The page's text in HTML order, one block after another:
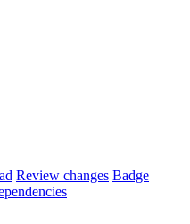
Review changes Badge